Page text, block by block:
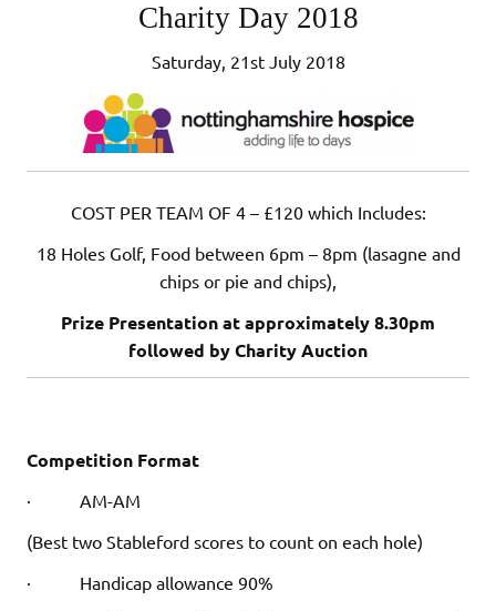
Charity Day 2018
Saturday, 21st July 2018
COST PER TEAM OF 4 – £120 which Includes:
18 Holes Golf, Food between 6pm – 8pm (lasagne and
chips or pie and chips),
Prize Presentation at approximately 8.30pm
followed by Charity Auction
Competition Format
· AM-AM
(Best two Stableford scores to count on each hole)
· Handicap allowance 90%